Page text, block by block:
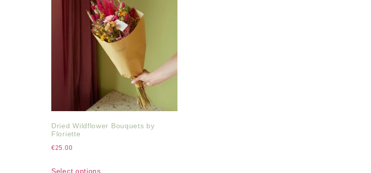
Dried Wildflower Bouquets by
Floriette
€25.00
Select options